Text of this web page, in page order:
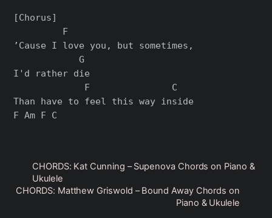
[Chorus]
         F
’Cause I love you, but sometimes,
            G
I'd rather die
             F               C
Than have to feel this way inside
CHORDS: Kat Cunning – Supenova Chords on Piano &
Ukulele
CHORDS: Matthew Griswold – Bound Away Chords on
Piano & Ukulele